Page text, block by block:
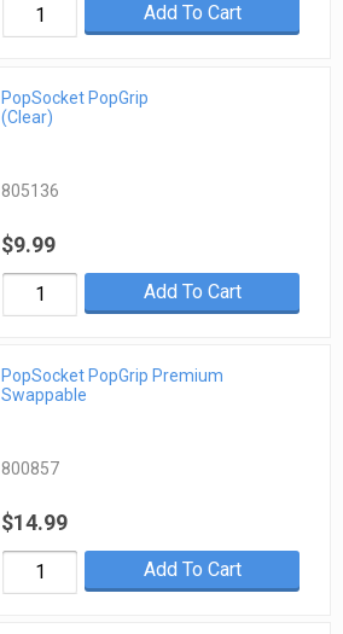
Add To Cart
PopSocket PopGrip
(Clear)
805136
$9.99
Add To Cart
PopSocket PopGrip Premium
Swappable
800857
$14.99
Add To Cart